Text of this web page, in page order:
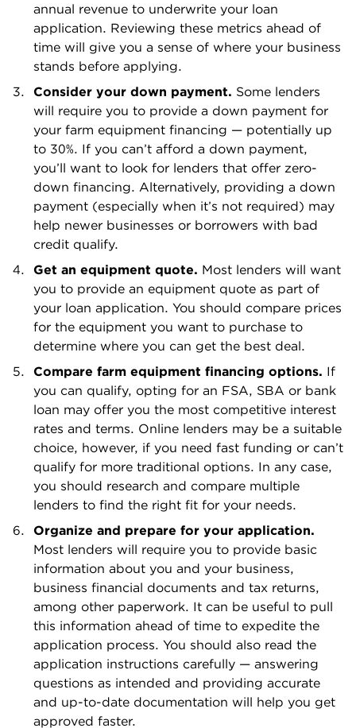
annual revenue to underwrite your loan
application. Reviewing these metrics ahead of
time will give you a sense of where your business
stands before applying.
Consider your down payment. Some lenders
will require you to provide a down payment for
your farm equipment financing — potentially up
to 30%. If you can’t afford a down payment,
you’ll want to look for lenders that offer zero-
down financing. Alternatively, providing a down
payment (especially when it’s not required) may
help newer businesses or borrowers with bad
credit qualify.
Get an equipment quote. Most lenders will want
you to provide an equipment quote as part of
your loan application. You should compare prices
for the equipment you want to purchase to
determine where you can get the best deal.
Compare farm equipment financing options. If
you can qualify, opting for an FSA, SBA or bank
loan may offer you the most competitive interest
rates and terms. Online lenders may be a suitable
choice, however, if you need fast funding or can’t
qualify for more traditional options. In any case,
you should research and compare multiple
lenders to find the right fit for your needs.
Organize and prepare for your application.
Most lenders will require you to provide basic
information about you and your business,
business financial documents and tax returns,
among other paperwork. It can be useful to pull
this information ahead of time to expedite the
application process. You should also read the
application instructions carefully — answering
questions as intended and providing accurate
and up-to-date documentation will help you get
approved faster.